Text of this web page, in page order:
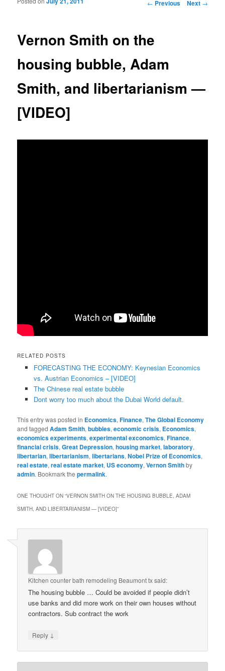
Post navigation
← Previous Next →
Vernon Smith on the
housing bubble, Adam
Smith, and libertarianism —
[VIDEO]
RELATED POSTS
FORECASTING THE ECONOMY: Keynesian Economics
vs. Austrian Economics – [VIDEO]
The Chinese real estate bubble
Dont worry too much about the Dubai World default.
This entry was posted in Economics,Finance,The Global Economy
and taggedAdam Smith,bubbles,economic crisis, Economics,
economics experiments,experimental exconomics,Finance,
financial crisis,Great Depression,housing market,laboratory,
libertarian,libertarianism,libertarians,Nobel Prize of Economics,
real estate,real estate market, US economy,Vernon Smithby
admin. Bookmark thepermalink.
ONE THOUGHT ON “VERNON SMITH ON THE HOUSING BUBBLE, ADAM
SMITH, AND LIBERTARIANISM — [VIDEO]”
Kitchen counter bath remodeling Beaumont txsaid:
The housing bubble … Could be avoided if people didn’t
use banks and did more work on their own houses without
contractors. Sub contract the work
Reply ↓